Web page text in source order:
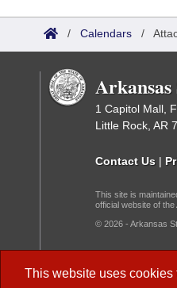
This website uses
/ Calendars /
1 Capitol Mall,
Little Rock, AR
Contact Us |
This site is
official website of
© 2026 - Arkansas